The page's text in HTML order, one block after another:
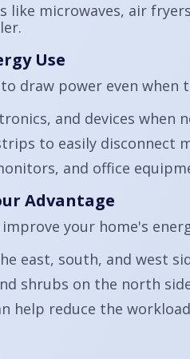
like microwaves, air
Use
draw power even when
and devices when
to easily disconnect
and office
Advantage
your home's
east, south, and west
shrubs on the north
help reduce the